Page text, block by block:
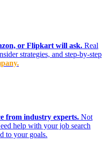
or Flipkart will ask. Real
strategies, and step-by-step
from industry experts. Not
help with your job search
to your goals.